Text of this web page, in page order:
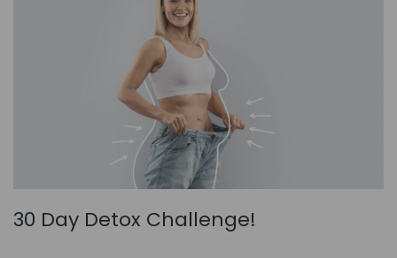
30 Day Detox Challenge!